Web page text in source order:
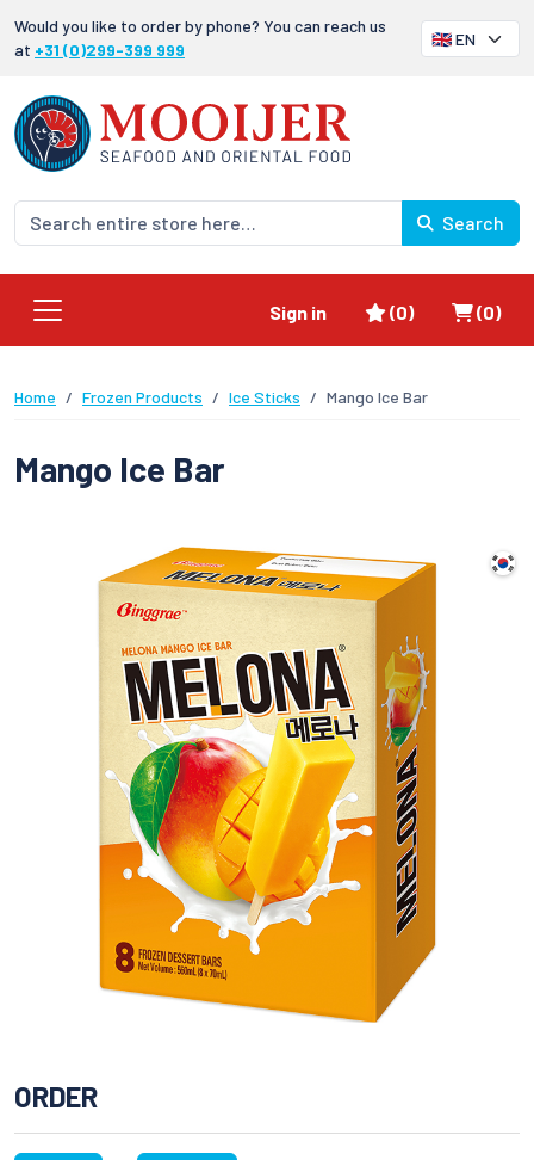
Would you like to order by phone? You can reach us
at +31 (0)299-399 999
Search
Sign in Favorites
(0) (0)
Home Frozen Products Ice Sticks Mango Ice Bar
Mango Ice Bar
ORDER